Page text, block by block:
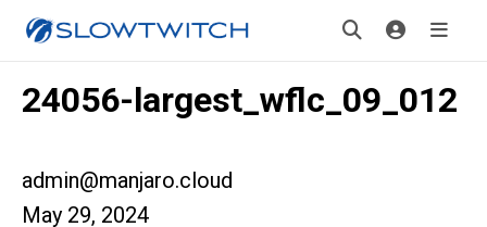
24056-largest_wflc_09_012
admin@manjaro.cloud
May 29, 2024